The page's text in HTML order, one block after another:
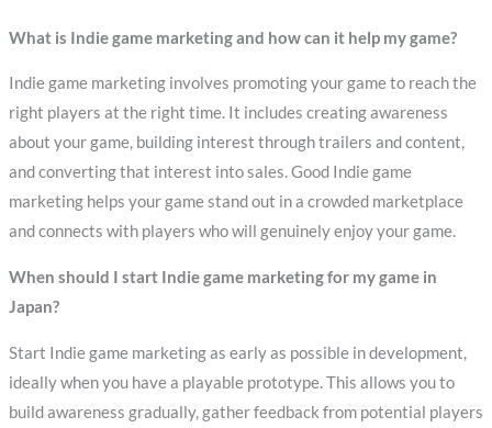
What is Indie game marketing and how can it help my game?
Indie game marketing involves promoting your game to reach the
right players at the right time. It includes creating awareness
about your game, building interest through trailers and content,
and converting that interest into sales. Good Indie game
marketing helps your game stand out in a crowded marketplace
and connects with players who will genuinely enjoy your game.
When should I start Indie game marketing for my game in
Japan?
Start Indie game marketing as early as possible in development,
ideally when you have a playable prototype. This allows you to
build awareness gradually, gather feedback from potential players